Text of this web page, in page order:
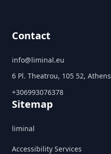
Contact
info@liminal.eu
6 Pl. Theatrou, 105 52, Athens
+306993076378
Sitemap
liminal
Accessibility Services